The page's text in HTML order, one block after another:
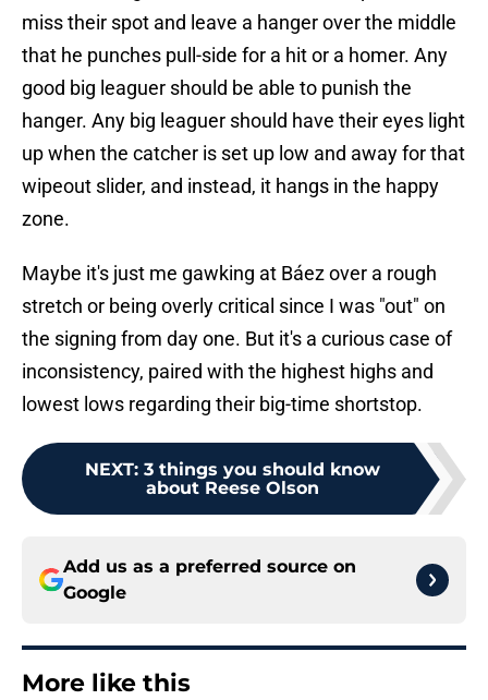
miss their spot and leave a hanger over the middle
that he punches pull-side for a hit or a homer. Any
good big leaguer should be able to punish the
hanger. Any big leaguer should have their eyes light
up when the catcher is set up low and away for that
wipeout slider, and instead, it hangs in the happy
zone.
Maybe it's just me gawking at Báez over a rough
stretch or being overly critical since I was "out" on
the signing from day one. But it's a curious case of
inconsistency, paired with the highest highs and
lowest lows regarding their big-time shortstop.
NEXT: 3 things you should know
about Reese Olson
Add us as a preferred source on
Google
More like this